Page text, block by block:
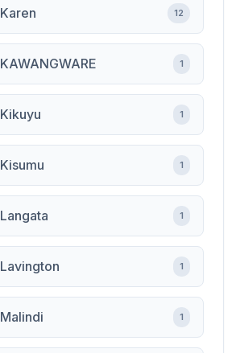
Karen 12
KAWANGWARE 1
Kikuyu 1
Kisumu 1
Langata 1
Lavington 1
Malindi 1